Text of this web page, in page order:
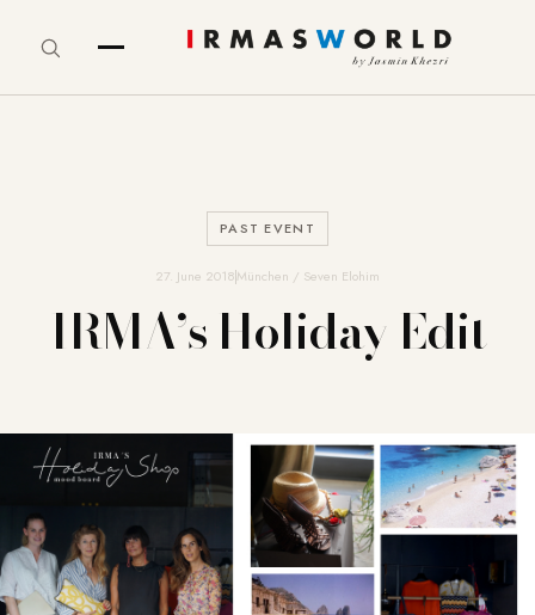
PAST EVENT
27. June 2018München / Seven Elohim
IRMA’s Holiday Edit